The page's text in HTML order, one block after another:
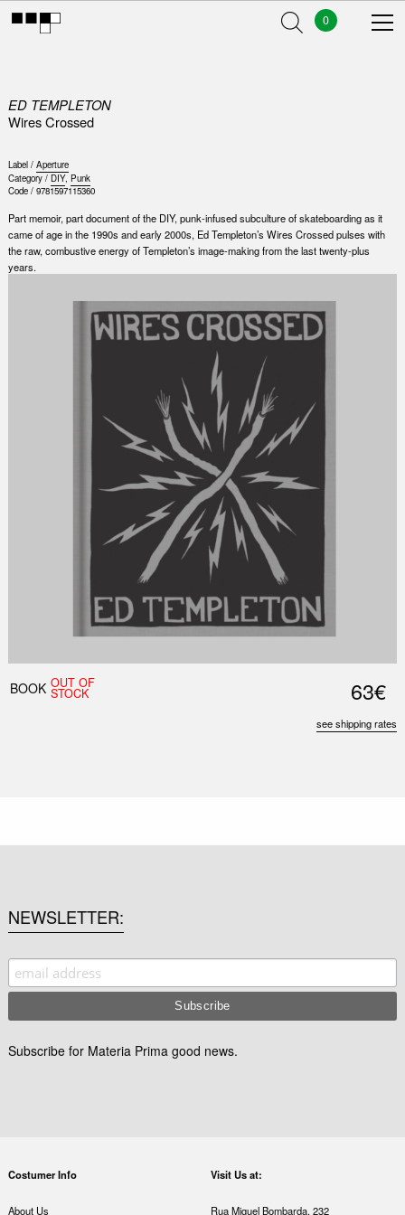
0
ED TEMPLETON
Wires Crossed
Label / Aperture
Category / DIY, Punk
Code / 9781597115360
Part memoir, part document of the DIY, punk-infused subculture of skateboarding as it
came of age in the 1990s and early 2000s, Ed Templeton’s Wires Crossed pulses with
the raw, combustive energy of Templeton’s image-making from the last twenty-plus
years.
BOOK OUT OF
STOCK 63€
see shipping rates
NEWSLETTER
Subscribe for Materia Prima good news.
Costumer Info
About Us
Visit Us at:
Rua Miguel Bombarda, 232